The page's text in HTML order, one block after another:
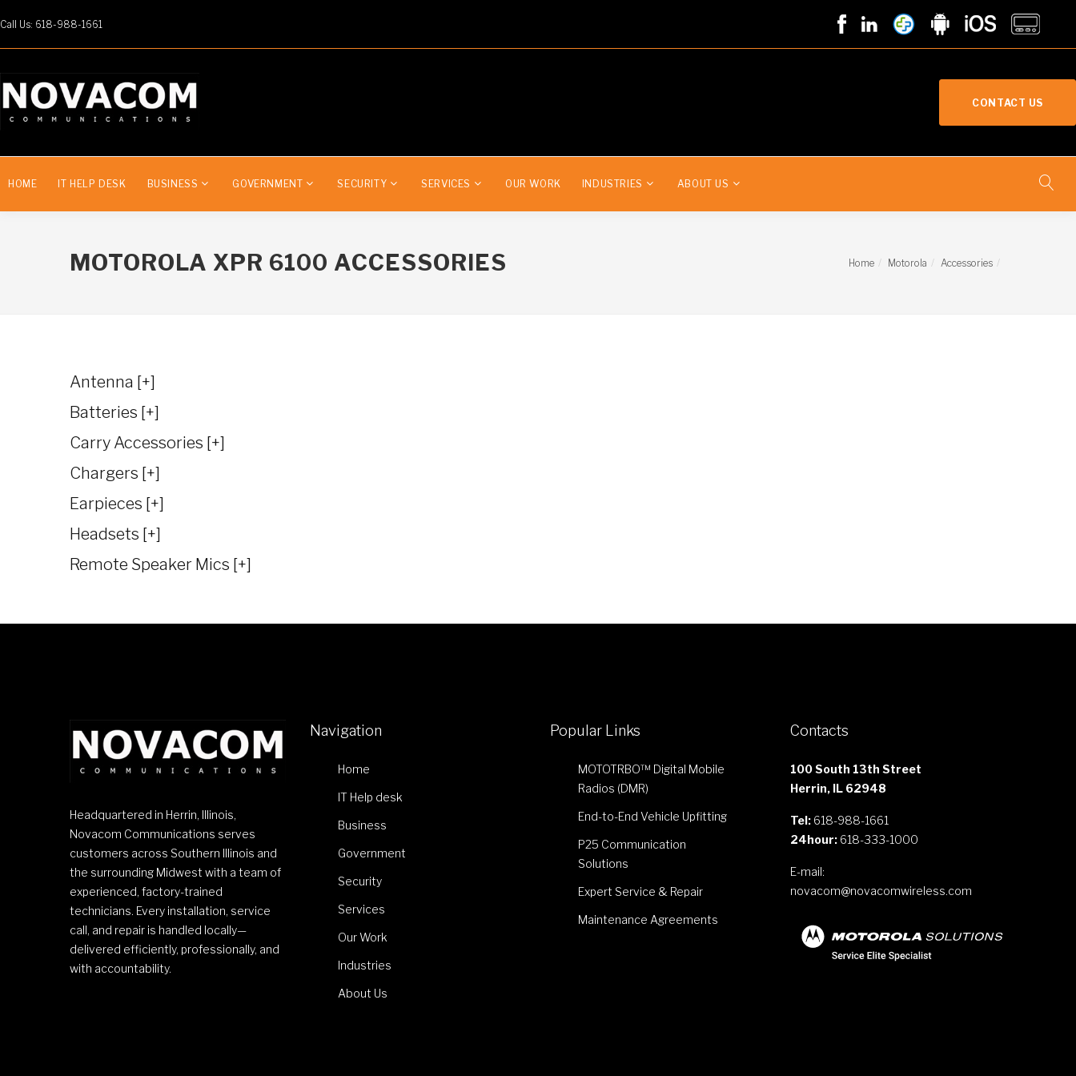
Call Us: 618-988-1661
CONTACT US
HOME IT HELP DESK BUSINESS GOVERNMENT SECURITY SERVICES OUR WORK INDUSTRIES ABOUT US
MOTOROLA XPR 6100 ACCESSORIES Home Motorola Accessories
Antenna [+]
Batteries [+]
Carry Accessories [+]
Chargers [+]
Earpieces [+]
Headsets [+]
Remote Speaker Mics [+]
Headquartered in Herrin, Illinois,
Novacom Communications serves
customers across Southern Illinois and
the surrounding Midwest with a team of
experienced, factory-trained
technicians. Every installation, service
call, and repair is handled locally—
delivered efficiently, professionally, and
with accountability.
Navigation
Home
IT Help desk
Business
Government
Security
Services
Our Work
Industries
About Us
Popular Links
MOTOTRBO™ Digital Mobile
Radios (DMR)
End-to-End Vehicle Upfitting
P25 Communication
Solutions
Expert Service & Repair
Maintenance Agreements
Contacts
100 South 13th Street
Herrin, IL 62948
Tel: 618-988-1661
24hour: 618-333-1000
E-mail:
novacom@novacomwireless.com